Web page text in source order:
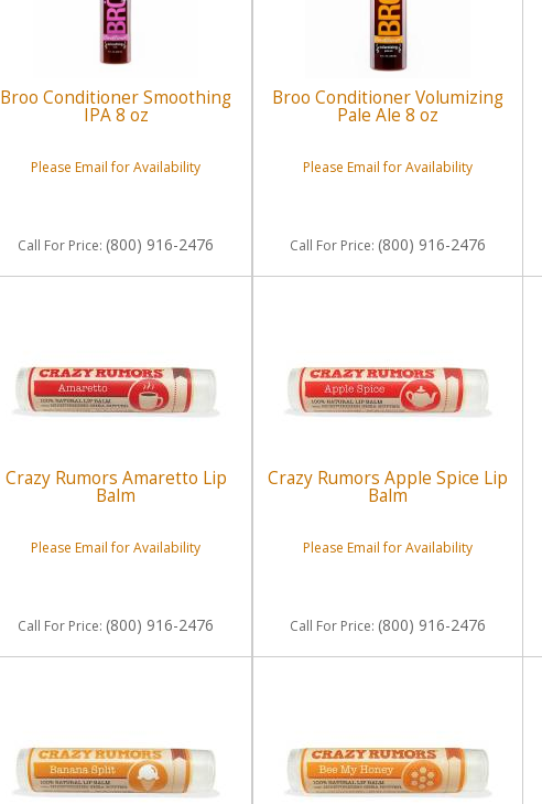
Broo Conditioner Smoothing
IPA 8 oz
Please Email for Availability
Call For Price: (800) 916-2476
Broo Conditioner Volumizing
Pale Ale 8 oz
Please Email for Availability
Call For Price: (800) 916-2476
Crazy Rumors Amaretto Lip
Balm
Please Email for Availability
Call For Price: (800) 916-2476
Crazy Rumors Apple Spice Lip
Balm
Please Email for Availability
Call For Price: (800) 916-2476